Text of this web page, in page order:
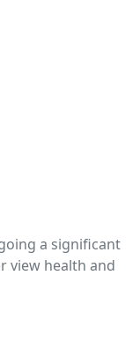
a significant
view health and